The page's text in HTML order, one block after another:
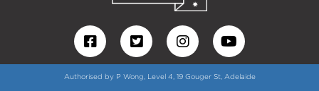
Authorised by P Wong, Level 4, 19 Gouger St, Adelaide